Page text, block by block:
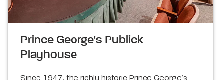
Prince George's Publick
Playhouse
Since 1947, the richly historic Prince George’s